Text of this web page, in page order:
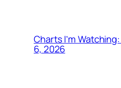
Charts I’m
6, 2026